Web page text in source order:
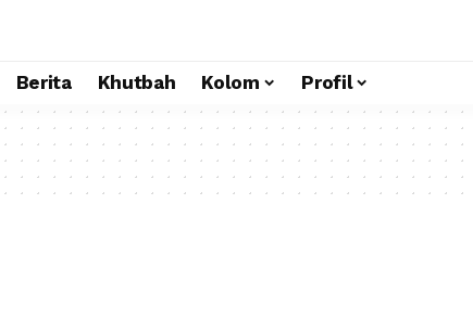
Berita Khutbah Kolom Profil